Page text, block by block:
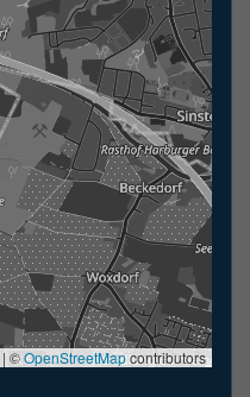
| ©OpenStreetMapcontributors